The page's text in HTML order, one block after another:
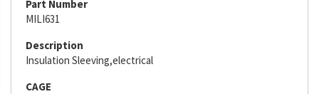
Part Number
MILI631
Description
Insulation Sleeving,electrical
CAGE